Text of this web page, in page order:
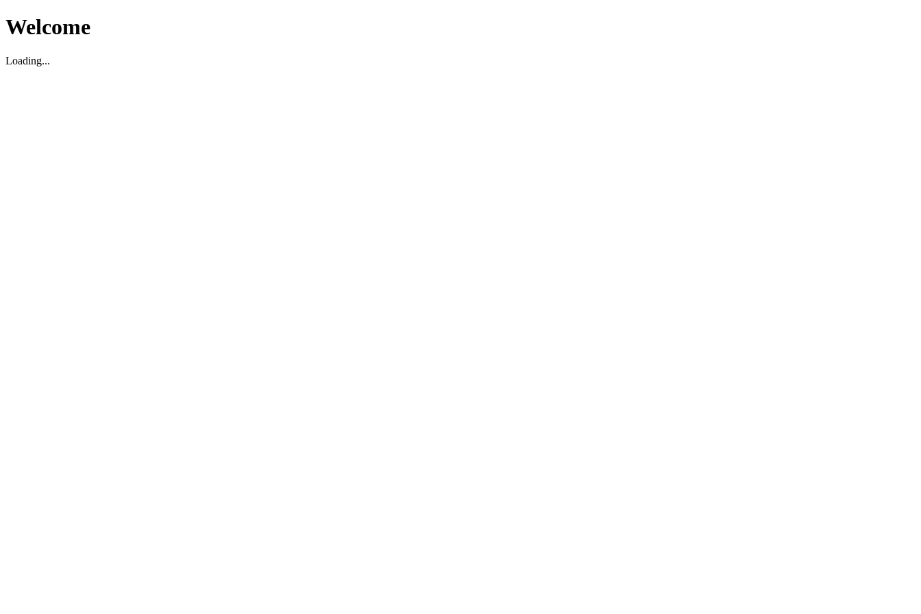
Welcome
Loading...